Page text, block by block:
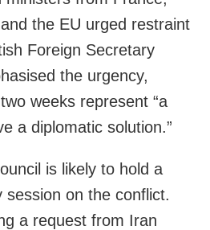
the EU urged restraint
Foreign Secretary
the urgency,
weeks represent “a
a diplomatic solution.”
is likely to hold a
session on the conflict.
a request from Iran